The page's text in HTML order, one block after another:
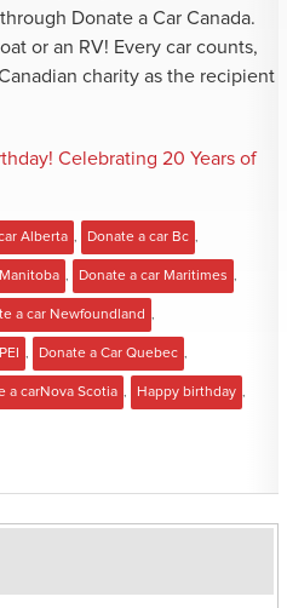
Donate a Car Canada.
or an RV! Every car counts,
charity as the recipient
Celebrating 20 Years of
Alberta Donate a car Bc
Donate a car Maritimes
a car Newfoundland
Donate a Car Quebec
a carNova Scotia Happy birthday